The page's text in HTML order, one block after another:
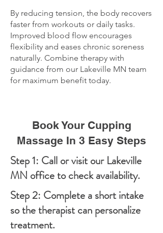
By reducing tension, the body recovers
faster from workouts or daily tasks.
Improved blood flow encourages
flexibility and eases chronic soreness
naturally. Combine therapy with
guidance from our Lakeville MN team
for maximum benefit today.
Book Your Cupping
Massage In 3 Easy Steps
Step 1: Call or visit our Lakeville
MN office to check availability.
Step 2: Complete a short intake
so the therapist can personalize
treatment.